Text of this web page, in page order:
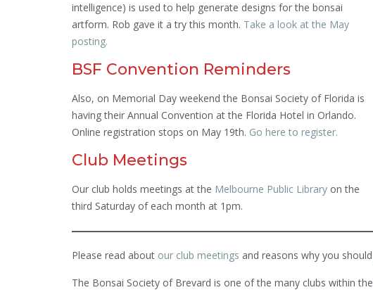
intelligence) is used to help generate designs for the bonsai
artform. Rob gave it a try this month. Take a look at the May
posting.
BSF Convention Reminders
Also, on Memorial Day weekend the Bonsai Society of Florida is
having their Annual Convention at the Florida Hotel in Orlando.
Online registration stops on May 19th. Go here to register.
Club Meetings
Our club holds meetings at the Melbourne Public Library on the
third Saturday of each month at 1pm.
Please read about our club meetings and reasons why you should
The Bonsai Society of Brevard is one of the many clubs within the